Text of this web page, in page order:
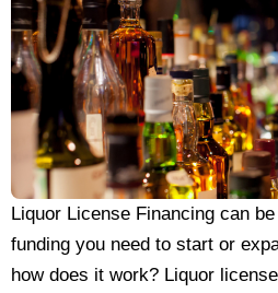
Liquor License Financing can
funding you need to start or
how does it work? Liquor